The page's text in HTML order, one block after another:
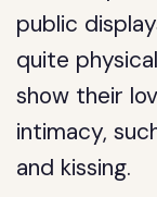
public
quite
show their
intimacy,
and kissing.